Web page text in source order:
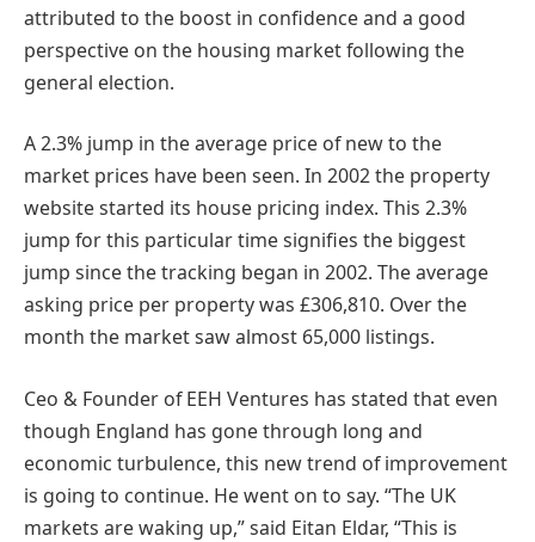
attributed to the boost in confidence and a good
perspective on the housing market following the
general election.
A 2.3% jump in the average price of new to the
market prices have been seen. In 2002 the property
website started its house pricing index. This 2.3%
jump for this particular time signifies the biggest
jump since the tracking began in 2002. The average
asking price per property was £306,810. Over the
month the market saw almost 65,000 listings.
Ceo & Founder of EEH Ventures has stated that even
though England has gone through long and
economic turbulence, this new trend of improvement
is going to continue. He went on to say. “The UK
markets are waking up,” said Eitan Eldar, “This is